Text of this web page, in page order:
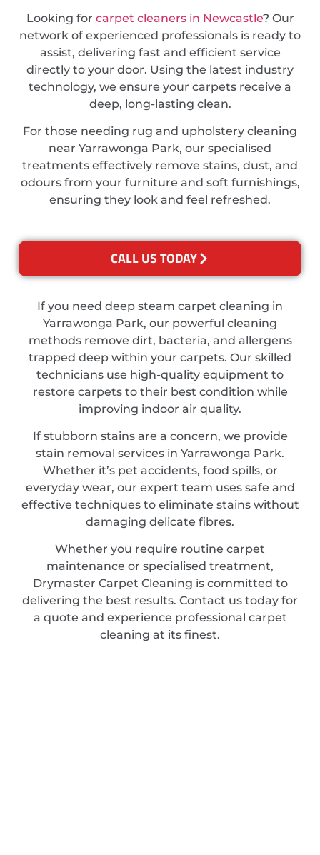
Looking for carpet cleaners in Newcastle? Our
network of experienced professionals is ready to
assist, delivering fast and efficient service
directly to your door. Using the latest industry
technology, we ensure your carpets receive a
deep, long-lasting clean.
For those needing rug and upholstery cleaning
near Yarrawonga Park, our specialised
treatments effectively remove stains, dust, and
odours from your furniture and soft furnishings,
ensuring they look and feel refreshed.
CALL US TODAY
If you need deep steam carpet cleaning in
Yarrawonga Park, our powerful cleaning
methods remove dirt, bacteria, and allergens
trapped deep within your carpets. Our skilled
technicians use high-quality equipment to
restore carpets to their best condition while
improving indoor air quality.
If stubborn stains are a concern, we provide
stain removal services in Yarrawonga Park.
Whether it’s pet accidents, food spills, or
everyday wear, our expert team uses safe and
effective techniques to eliminate stains without
damaging delicate fibres.
Whether you require routine carpet
maintenance or specialised treatment,
Drymaster Carpet Cleaning is committed to
delivering the best results. Contact us today for
a quote and experience professional carpet
cleaning at its finest.